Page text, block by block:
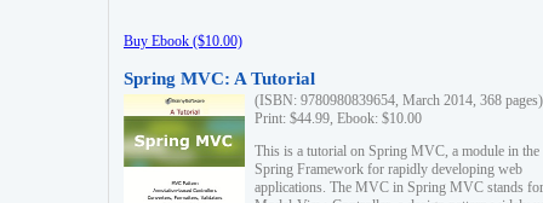
Buy Ebook ($10.00)
Spring MVC: A Tutorial
(ISBN: 9780980839654, March 2014, 368 pages)
Print: $44.99, Ebook: $10.00
This is a tutorial on Spring MVC, a module in the
Spring Framework for rapidly developing web
applications. The MVC in Spring MVC stands for